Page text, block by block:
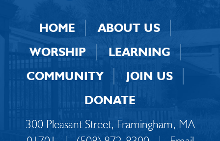
HOME
ABOUT US
WORSHIP
LEARNING
COMMUNITY
JOIN US
DONATE
300 Pleasant Street, Framingham, MA